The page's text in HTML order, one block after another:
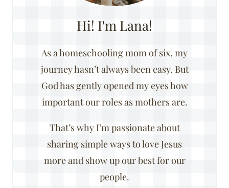
Hi! I'm Lana!
As a homeschooling mom of six, my
journey hasn’t always been easy. But
God has gently opened my eyes how
important our roles as mothers are.
That’s why I’m passionate about
sharing simple ways to love Jesus
more and show up our best for our
people.